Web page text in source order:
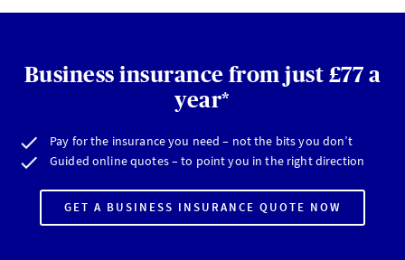
Business insurance from just £77 a
year*
Pay for the insurance you need – not the bits you don’t
Guided online quotes – to point you in the right direction
GET A BUSINESS INSURANCE QUOTE NOW